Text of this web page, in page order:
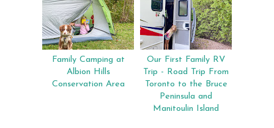
Family Camping at
Albion Hills
Conservation Area
Our First Family RV
Trip - Road Trip From
Toronto to the Bruce
Peninsula and
Manitoulin Island